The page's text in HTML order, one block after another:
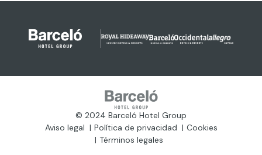
© 2024 Barceló Hotel Group
Aviso legal
Política de privacidad
Cookies
Términos legales